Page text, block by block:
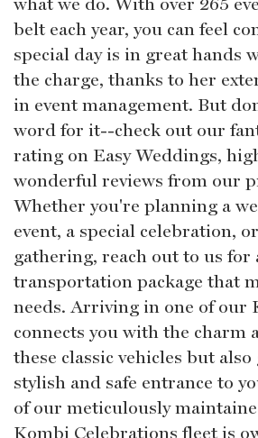
belt each year, you can feel
special day is in great hands
the charge, thanks to her
in event management. But
word for it--check out our
rating on Easy Weddings,
wonderful reviews from our
Whether you're planning a
event, a special celebration,
gathering, reach out to us for
transportation package that
needs. Arriving in one of our
connects you with the charm
these classic vehicles but also
stylish and safe entrance to
of our meticulously
Kombi Celebrations fleet is